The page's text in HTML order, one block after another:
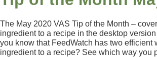
The May 2020 VAS Tip of the Month –
ingredient to a recipe in the desktop
you know that FeedWatch has two efficient
ingredient to a recipe? See which way you